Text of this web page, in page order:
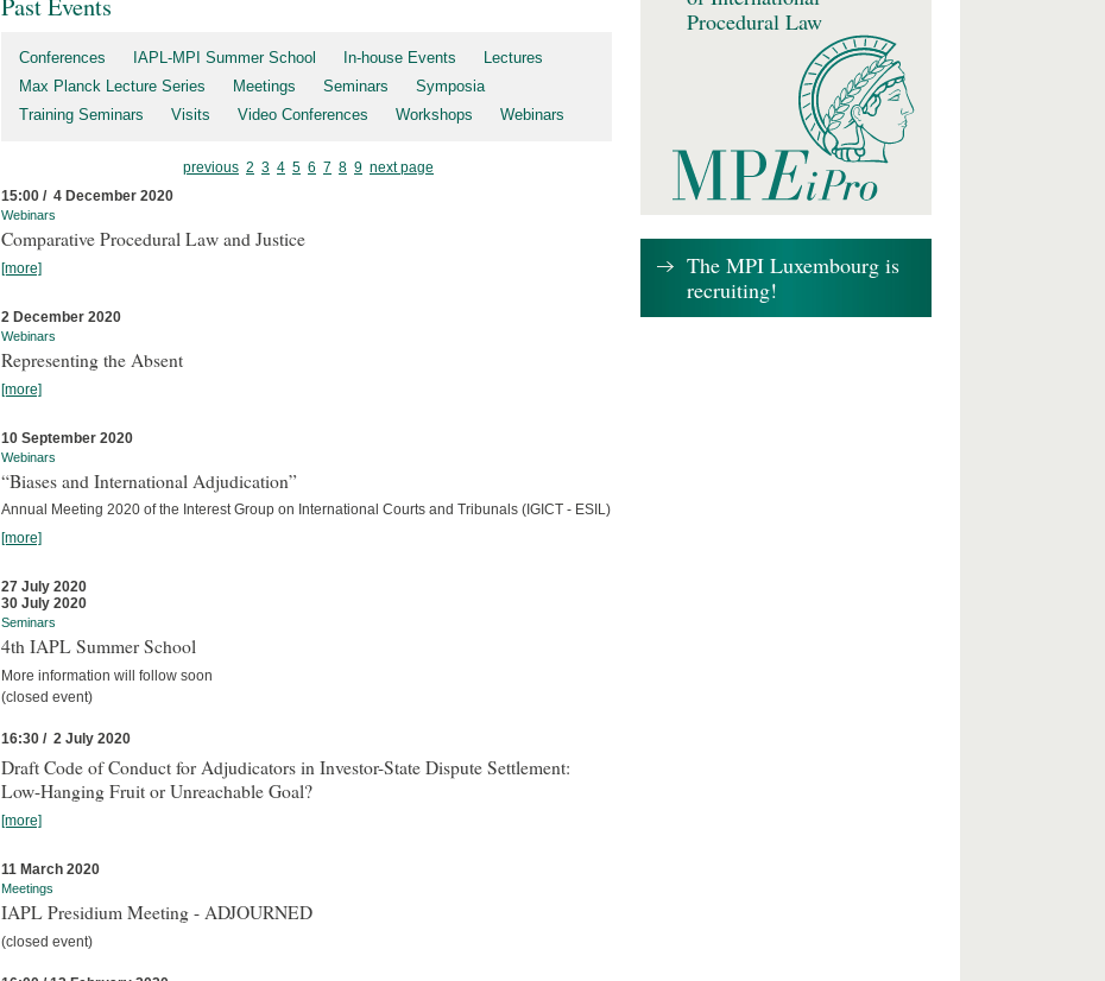
Conferences IAPL-MPI Summer School In-house Events
Lectures
Max Planck Lecture Series
Meetings Seminars
Symposia
Training Seminars
Visits Video Conferences Workshops Webinars
previous 2 3 4 5 6 7 8 9 next page
15:00 / 4 December 2020
Webinars
Comparative Procedural Law and Justice
[more]
2 December 2020
Webinars
Representing the Absent
[more]
10 September 2020
Webinars
“Biases and International Adjudication”
Annual Meeting 2020 of the Interest Group on International Courts and Tribunals (IGICT - ESIL)
[more]
27 July 2020
30 July 2020
Seminars
4th IAPL Summer School
More information will follow soon
(closed event)
16:30 / 2 July 2020
Draft Code of Conduct for Adjudicators in Investor-State Dispute Settlement:
Low-Hanging Fruit or Unreachable Goal?
[more]
11 March 2020
Meetings
IAPL Presidium Meeting - ADJOURNED
(closed event)
Procedural Law
The MPI Luxembourg is
recruiting!